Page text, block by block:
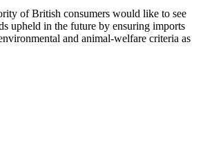
of British consumers would like to see
upheld in the future by ensuring imports
and animal-welfare criteria as